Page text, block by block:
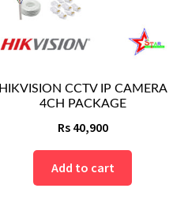
HIKVISION CCTV IP CAMERA
4CH PACKAGE
Rs 40,900
Add to cart